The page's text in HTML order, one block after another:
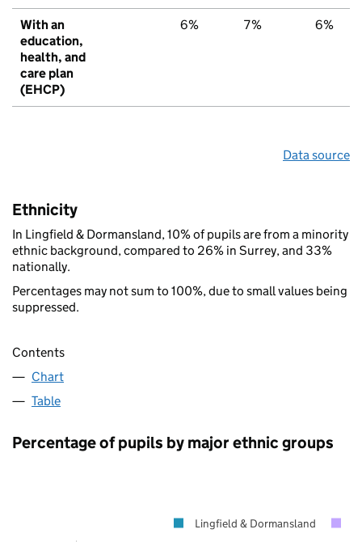
With an
education,
health, and
care plan
(EHCP)
6% 7% 6%
Data source
Ethnicity
In Lingfield & Dormansland, 10% of pupils are from a minority
ethnic background, compared to 26% in Surrey, and 33%
nationally.
Percentages may not sum to 100%, due to small values being
suppressed.
Contents
Chart
Table
Percentage of pupils by major ethnic groups
Lingfield & Dormansland